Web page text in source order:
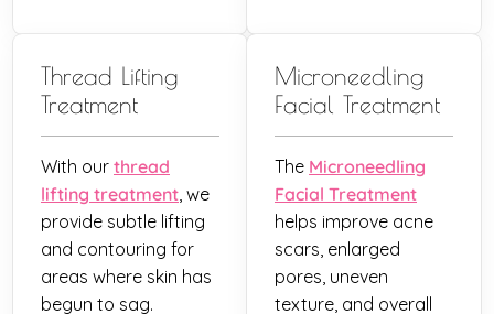
Thread Lifting
Treatment
With our thread
lifting treatment , we
provide subtle lifting
and contouring for
areas where skin has
begun to sag.
Microneedling
Facial Treatment
The Microneedling
Facial Treatment
helps improve acne
scars, enlarged
pores, uneven
texture, and overall